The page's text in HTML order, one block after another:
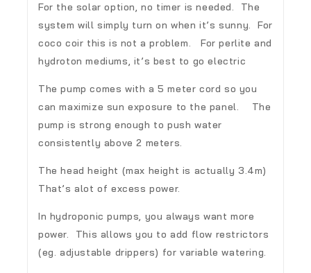
For the solar option, no timer is needed. The
system will simply turn on when it’s sunny. For
coco coir this is not a problem. For perlite and
hydroton mediums, it’s best to go electric
The pump comes with a 5 meter cord so you
can maximize sun exposure to the panel. The
pump is strong enough to push water
consistently above 2 meters.
The head height (max height is actually 3.4m)
That’s alot of excess power.
In hydroponic pumps, you always want more
power. This allows you to add flow restrictors
(eg. adjustable drippers) for variable watering.